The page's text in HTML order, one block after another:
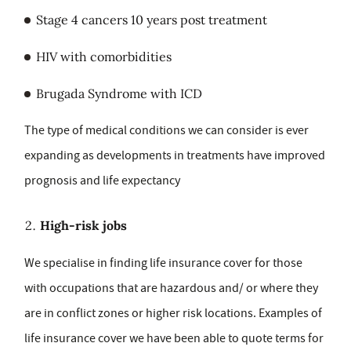
Stage 4 cancers 10 years post treatment
HIV with comorbidities
Brugada Syndrome with ICD
The type of medical conditions we can consider is ever
expanding as developments in treatments have improved
prognosis and life expectancy
High-risk jobs
We specialise in finding life insurance cover for those
with occupations that are hazardous and/ or where they
are in conflict zones or higher risk locations. Examples of
life insurance cover we have been able to quote terms for